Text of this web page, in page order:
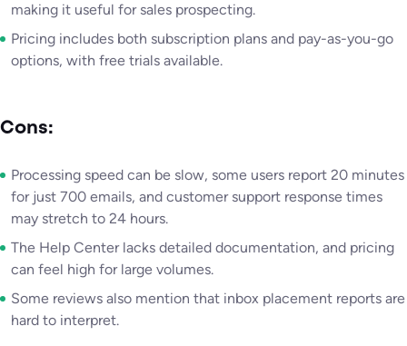
making it useful for sales prospecting.
Pricing includes both subscription plans and pay-as-you-go
options, with free trials available.
Cons:
Processing speed can be slow, some users report 20 minutes
for just 700 emails, and customer support response times
may stretch to 24 hours.
The Help Center lacks detailed documentation, and pricing
can feel high for large volumes.
Some reviews also mention that inbox placement reports are
hard to interpret.